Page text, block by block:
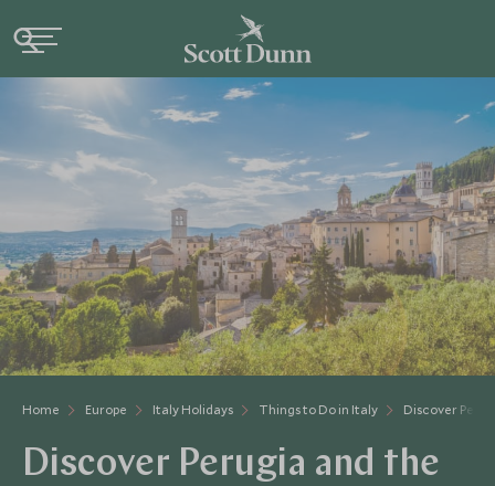
Home Europe Italy Holidays Things to Do in Italy Discover
Discover Perugia and the